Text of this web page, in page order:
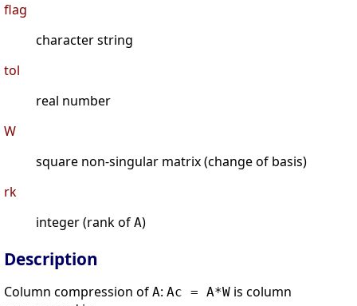
flag
character string
tol
real number
W
square non-singular matrix (change of basis)
rk
integer (rank of A)
Description
Column compression of A: Ac = A*W is column